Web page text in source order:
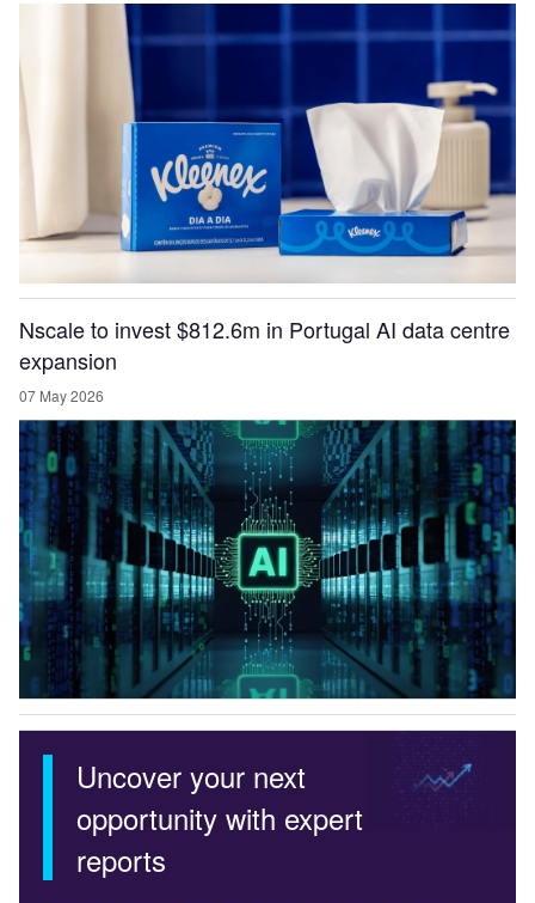
Nscale to invest $812.6m in Portugal AI data centre
expansion
07 May 2026
Uncover your next
opportunity with expert
reports